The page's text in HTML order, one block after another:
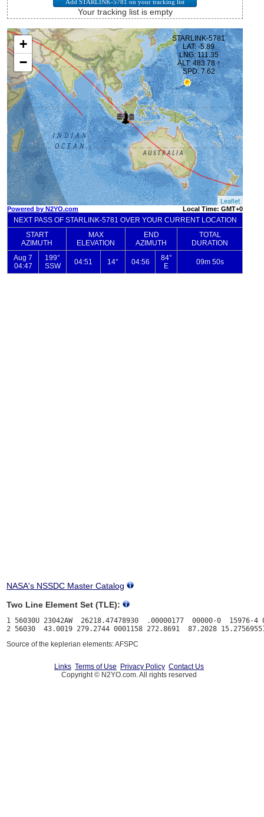
Your tracking list is empty
NASA's NSSDC Master Catalog
Two Line Element Set (TLE):
1 56030U 23042AW  26218.47478930  .00000177  00000-0  15976-4
Source of the keplerian elements: AFSPC
Links Terms of Use Privacy Policy Contact Us
Copyright © N2YO.com. All rights reserved